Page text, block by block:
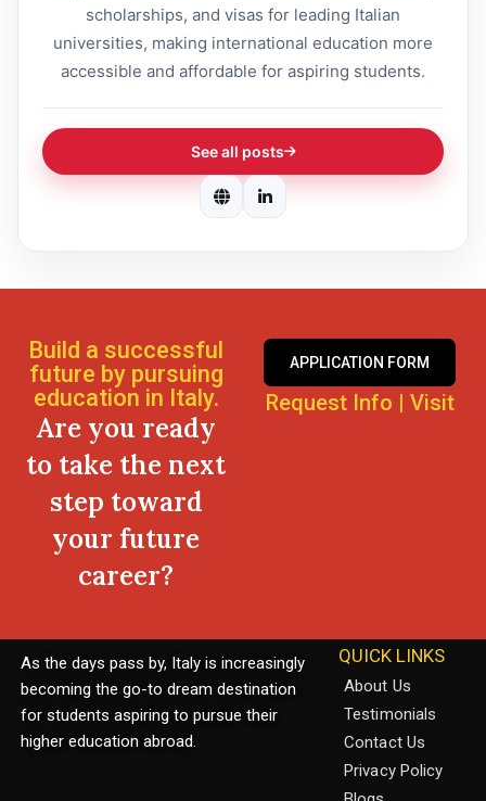
scholarships, and visas for leading Italian
universities, making international education more
accessible and affordable for aspiring students.
See all posts
Build a successful
future by pursuing
education in Italy.
Are you ready
to take the next
step toward
your future
career?
APPLICATION FORM
Request Info | Visit
As the days pass by, Italy is increasingly
becoming the go-to dream destination
for students aspiring to pursue their
higher education abroad.
QUICK LINKS
About Us
Testimonials
Contact Us
Privacy Policy